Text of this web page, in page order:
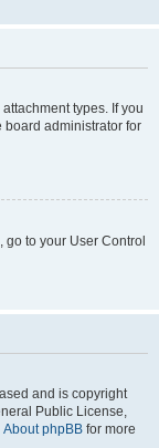
types. If you
board administrator for
to your User Control
and is copyright
Public License,
About phpBB for more